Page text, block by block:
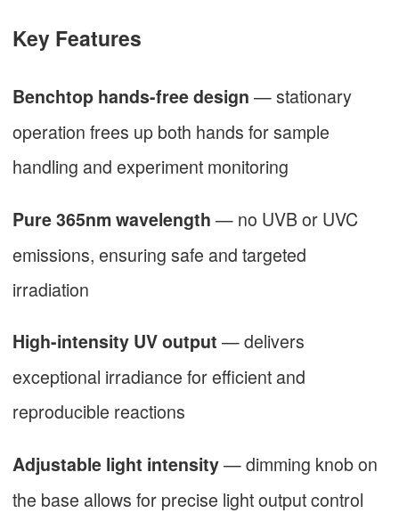
Key Features
Benchtop hands-free design — stationary
operation frees up both hands for sample
handling and experiment monitoring
Pure 365nm wavelength — no UVB or UVC
emissions, ensuring safe and targeted
irradiation
High-intensity UV output — delivers
exceptional irradiance for efficient and
reproducible reactions
Adjustable light intensity— dimming knob on
the base allows for precise light output control